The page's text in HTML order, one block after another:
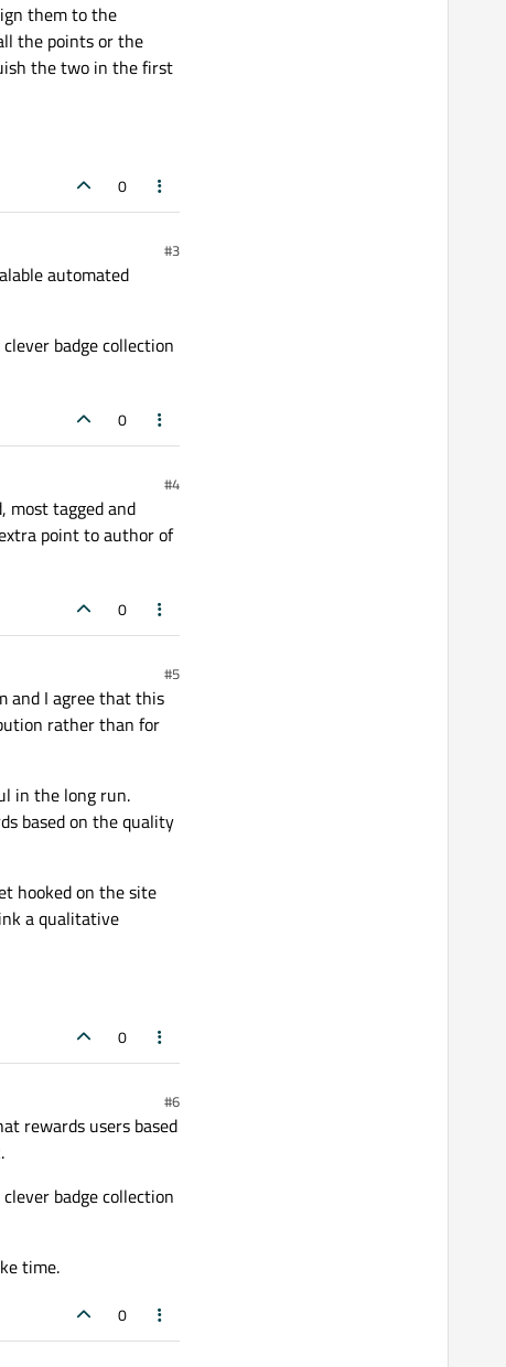
them to the
the points or the
the two in the first
0
#3
automated
badge collection
0
#4
most tagged and
point to author of
0
#5
and I agree that this
rather than for
in the long run.
based on the quality
hooked on the site
a qualitative
0
#6
rewards users based
badge collection
time.
0